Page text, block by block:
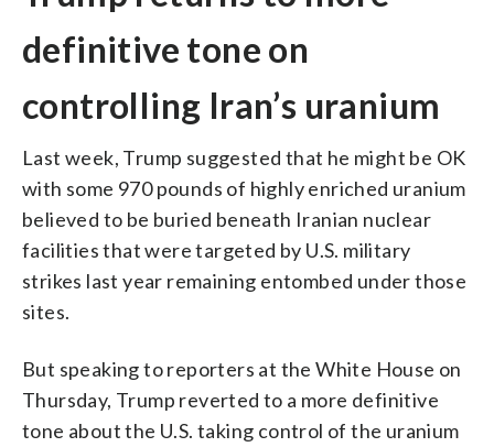
definitive tone on
controlling Iran’s uranium
Last week, Trump suggested that he might be OK
with some 970 pounds of highly enriched uranium
believed to be buried beneath Iranian nuclear
facilities that were targeted by U.S. military
strikes last year remaining entombed under those
sites.
But speaking to reporters at the White House on
Thursday, Trump reverted to a more definitive
tone about the U.S. taking control of the uranium